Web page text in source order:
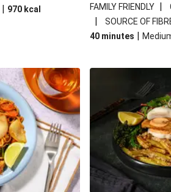
| 970 kcal
FAMILY FRIENDLY |
| SOURCE OF
40 minutes |